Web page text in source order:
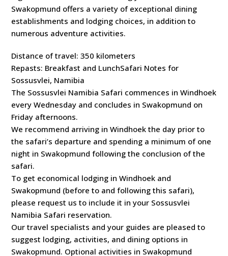
Swakopmund offers a variety of exceptional dining
establishments and lodging choices, in addition to
numerous adventure activities.
Distance of travel: 350 kilometers
Repasts: Breakfast and LunchSafari Notes for
Sossusvlei, Namibia
The Sossusvlei Namibia Safari commences in Windhoek
every Wednesday and concludes in Swakopmund on
Friday afternoons.
We recommend arriving in Windhoek the day prior to
the safari’s departure and spending a minimum of one
night in Swakopmund following the conclusion of the
safari.
To get economical lodging in Windhoek and
Swakopmund (before to and following this safari),
please request us to include it in your Sossusvlei
Namibia Safari reservation.
Our travel specialists and your guides are pleased to
suggest lodging, activities, and dining options in
Swakopmund. Optional activities in Swakopmund